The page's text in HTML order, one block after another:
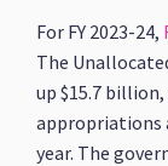
For FY 2023-24,
The
up $15.7
appropriations
year. The